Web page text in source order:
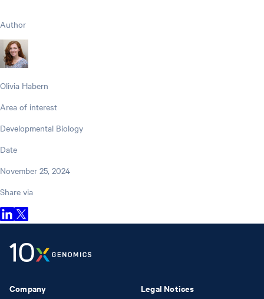
Author
Olivia Habern
Area of interest
Developmental Biology
Date
November 25, 2024
Share via
Company Legal Notices